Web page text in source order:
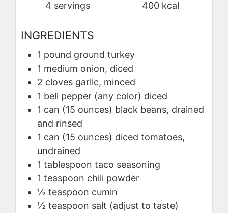
4 servings 400 kcal
INGREDIENTS
1 pound ground turkey
1 medium onion, diced
2 cloves garlic, minced
1 bell pepper (any color) diced
1 can (15 ounces) black beans, drained
and rinsed
1 can (15 ounces) diced tomatoes,
undrained
1 tablespoon taco seasoning
1 teaspoon chili powder
½ teaspoon cumin
½ teaspoon salt (adjust to taste)